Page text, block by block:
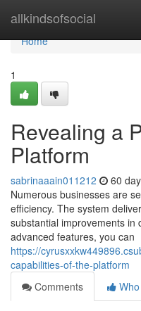
allkindsofsocial
Home
Home
1
Revealing a
Platform
sabrinaaain011212 60
Numerous businesses are
efficiency. The system
substantial improvements in
advanced features, you can
https://
capabilities-of-the-platform
Comments